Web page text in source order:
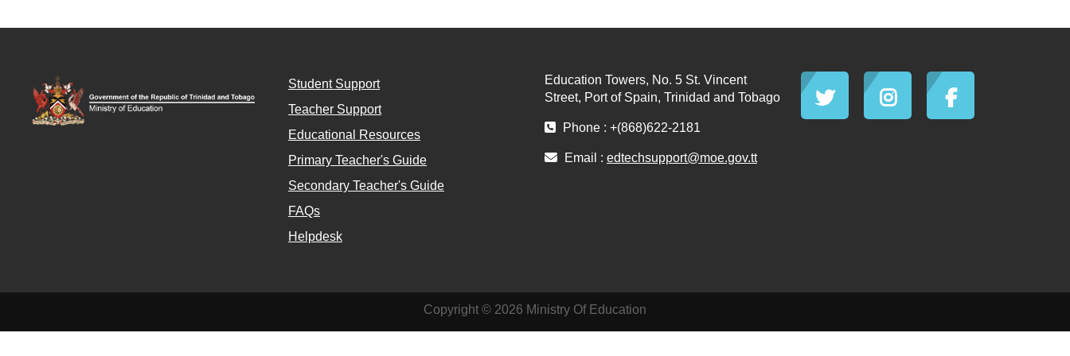
Student Support
Teacher Support
Educational Resources
Primary Teacher's Guide
Secondary Teacher's Guide
FAQs
Helpdesk
Education Towers, No. 5 St. Vincent
Street, Port of Spain, Trinidad and Tobago
Phone : +(868)622-2181
Email : edtechsupport@moe.gov.tt
Copyright © 2026 Ministry Of Education